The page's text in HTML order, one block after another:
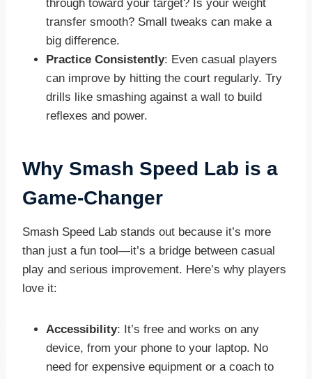
through toward your target? Is your weight
transfer smooth? Small tweaks can make a
big difference.
Practice Consistently: Even casual players
can improve by hitting the court regularly. Try
drills like smashing against a wall to build
reflexes and power.
Why Smash Speed Lab is a
Game-Changer
Smash Speed Lab stands out because it’s more
than just a fun tool—it’s a bridge between casual
play and serious improvement. Here’s why players
love it:
Accessibility: It’s free and works on any
device, from your phone to your laptop. No
need for expensive equipment or a coach to